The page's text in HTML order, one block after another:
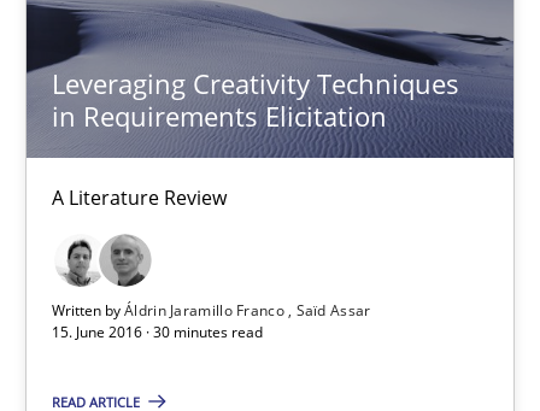
Leveraging Creativity Techniques
in Requirements Elicitation
A Literature Review
Written byÁldrin Jaramillo Franco Saïd Assar
15. June 2016 · 30 minutes read
READ ARTICLE
Leveraging Creativity Techniques in Requirements
A Literature Review
Methods Studies and Research
Áldrin Jaramillo Franco